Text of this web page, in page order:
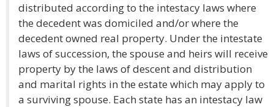
distributed according to the intestacy laws where
the decedent was domiciled and/or where the
decedent owned real property. Under the intestate
laws of succession, the spouse and heirs will receive
property by the laws of descent and distribution
and marital rights in the estate which may apply to
a surviving spouse. Each state has an intestacy law